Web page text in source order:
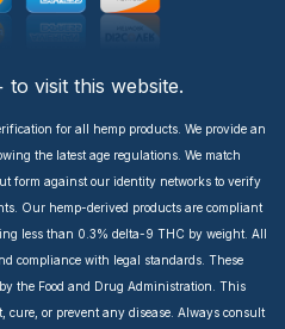
to visit this website.
for all hemp products. We provide an
the latest age regulations. We match
form against our identity networks to verify
Our hemp-derived products are compliant
less than 0.3% delta-9 THC by weight. All
compliance with legal standards. These
the Food and Drug Administration. This
cure, or prevent any disease. Always consult